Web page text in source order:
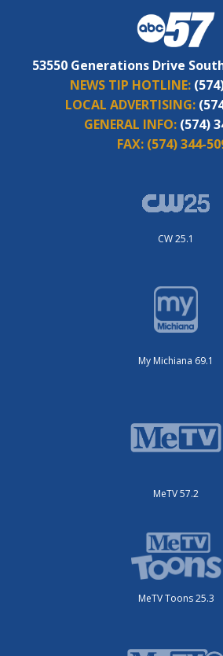
53550 Generations Drive
NEWS TIP HOTLINE:
LOCAL ADVERTISING:
GENERAL INFO: (574)
FAX: (574) 344-
CW 25.1
My Michiana 69.1
MeTV 57.2
MeTV Toons 25.3